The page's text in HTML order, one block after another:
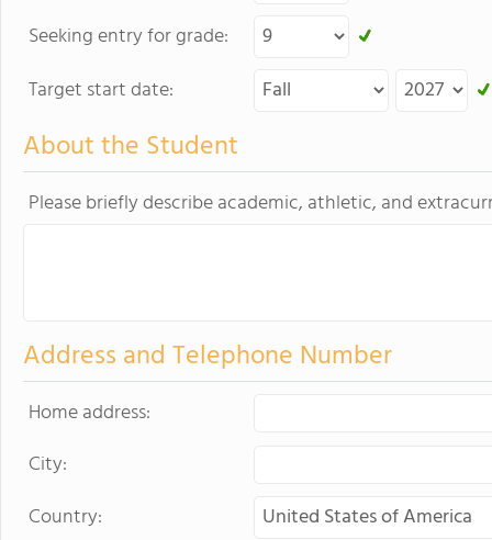
Seeking entry for grade:
Target start date:
About the Student
Please briefly describe academic, athletic, and
Address and Telephone Number
Home address:
City:
Country: